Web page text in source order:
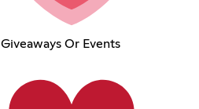
Giveaways Or Events